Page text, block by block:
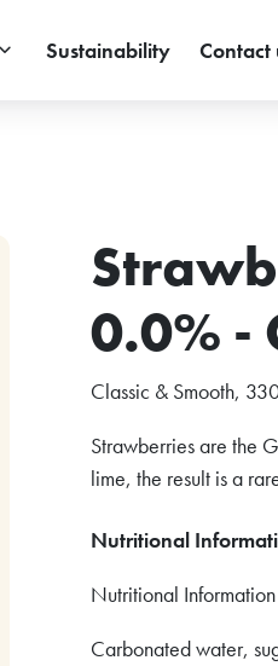
keyboard_arrow_down Sustainability Contact
0.0% -
Classic & Smooth,
Strawberries are the
lime, the result is a
Nutritional
Nutritional Information
Carbonated water,